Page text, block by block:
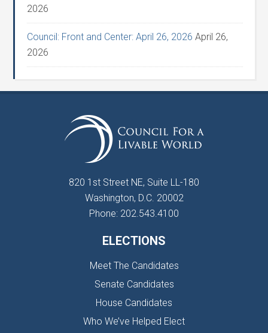
2026
Council: Front and Center: April 26, 2026 April 26,
2026
820 1st Street NE, Suite LL-180
Washington, D.C. 20002
Phone: 202.543.4100
ELECTIONS
Meet The Candidates
Senate Candidates
House Candidates
Who We’ve Helped Elect